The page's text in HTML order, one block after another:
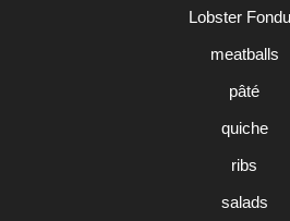
Lobster
meatballs
pâté
quiche
ribs
salads